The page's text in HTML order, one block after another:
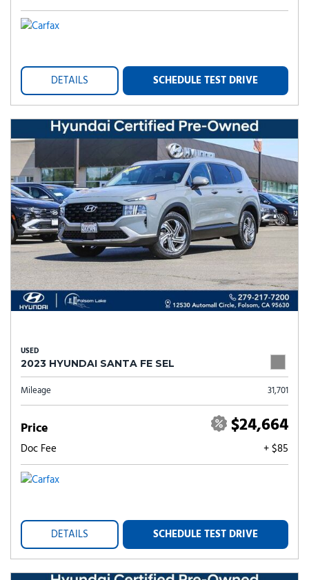
DETAILS SCHEDULE TEST DRIVE
USED
2023 HYUNDAI SANTA FE SEL
Mileage 31,701
Price $24,664
Doc Fee + $85
DETAILS SCHEDULE TEST DRIVE